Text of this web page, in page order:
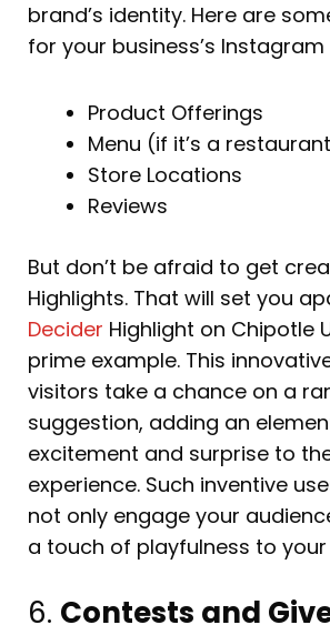
brand’s identity. Here are
for your business’s
Product Offerings
Menu (if it’s a
Store Locations
Reviews
But don’t be afraid to get
Highlights. That will set you
Decider Highlight on Chipotle
prime example. This
visitors take a chance on a
suggestion, adding an
excitement and surprise to
experience. Such inventive
not only engage your
a touch of playfulness to
6. Contests and